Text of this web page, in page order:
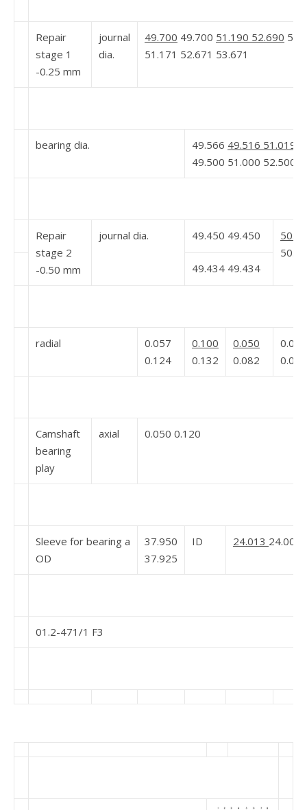
Repair
stage 1
-0.25 mm
journal
dia.
49.700 49.700 51.190 52.690
51.171 52.671 53.671
bearing dia. 49.566 49.516 51.019
49.500 51.000 52.500
Repair
stage 2
-0.50 mm
journal dia. 49.450 49.450
49.434 49.434
radial
0.057
0.124
0.100
0.132
0.050
0.082
0.060
0.098
Camshaft
bearing
play
axial 0.050 0.120
Sleeve for bearing a
OD
37.950
37.925
ID 24.013 24.000
01.2-471/1 F3